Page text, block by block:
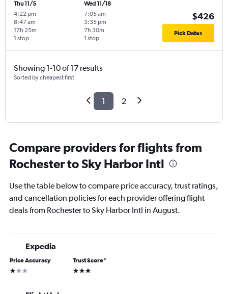
Thu 11/5
4:22 pm -
8:47 am
1 stop
17h 25m
Wed 11/18
7:05 am -
3:35 pm
1 stop
7h 30m
$426
Pick Dates
Showing 1-10 of 17 results
Sorted by cheapest first
1 2
Compare providers for flights from
Rochester to Sky Harbor Intl
Use the table below to compare price accuracy, trust ratings,
and cancellation policies for each provider offering flight
deals from Rochester to Sky Harbor Intl in August.
Expedia
Price Accuracy
1 star
Trust Score*
3 stars